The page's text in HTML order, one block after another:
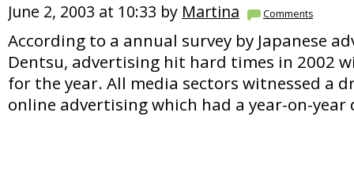
June 2, 2003 at 10:33 by Martina Comments
According to a annual survey by Japanese
Dentsu, advertising hit hard times in 2002
for the year. All media sectors witnessed a
online advertising which had a year-on-year